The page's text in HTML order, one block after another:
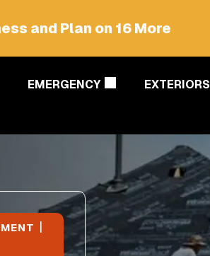
and Plan on 16 More
EMERGENCY EXTERIORS
|